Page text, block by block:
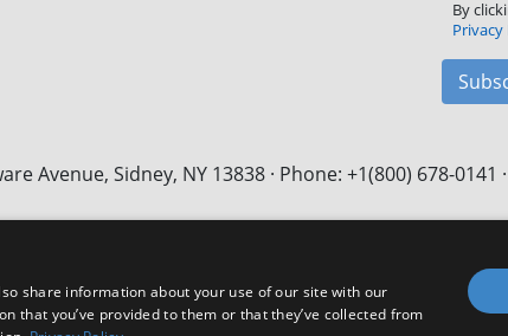
By
Privacy
Avenue, Sidney, NY 13838 · Phone: +1(800) 678-0141 ·
Instagram
share information about your use of our site with our
you’ve provided to them or that they’ve collected from